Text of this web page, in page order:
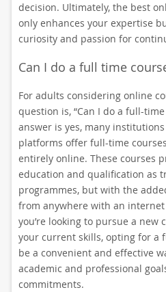
decision. Ultimately, the best
only enhances your expertise
curiosity and passion for
Can I do a full time
For adults considering online
question is, “Can I do a full-
answer is yes, many
platforms offer full-time
entirely online. These courses
education and qualification as
programmes, but with the
from anywhere with an
you’re looking to pursue a new
your current skills, opting for a
be a convenient and effective
academic and professional
commitments.